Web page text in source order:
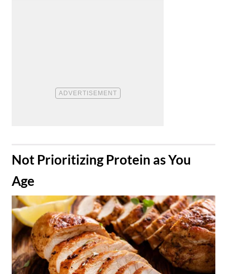
​Not Prioritizing Protein as You
Age